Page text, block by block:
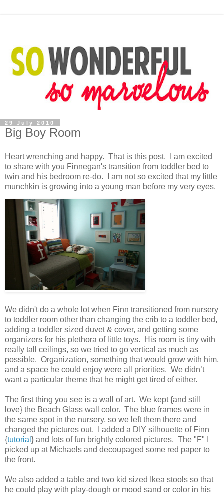
29 July 2010
Big Boy Room
Heart wrenching and happy. That is this post. I am excited
to share with you Finnegan's transition from toddler bed to
twin and his bedroom re-do. I am not so excited that my little
munchkin is growing into a young man before my very eyes.
We didn't do a whole lot when Finn transitioned from nursery
to toddler room other than changing the crib to a toddler bed,
adding a toddler sized duvet & cover, and getting some
organizers for his plethora of little toys. His room is tiny with
really tall ceilings, so we tried to go vertical as much as
possible. Organization, something that would grow with him,
and a space he could enjoy were all priorities. We didn’t
want a particular theme that he might get tired of either.
The first thing you see is a wall of art. We kept {and still
love} the Beach Glass wall color. The blue frames were in
the same spot in the nursery, so we left them there and
changed the pictures out. I added a DIY silhouette of Finn
{tutorial } and lots of fun brightly colored pictures. The "F" I
picked up at Michaels and decoupaged some red paper to
the front.
We also added a table and two kid sized Ikea stools so that
he could play with play-dough or mood sand or color in his